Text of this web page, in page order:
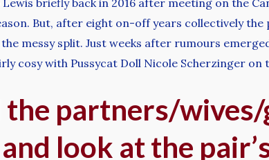
But, after eight on-off years collectively
messy split. Just weeks after rumours
cosy with Pussycat Doll Nicole Scherzinger on
the partners/
look at the